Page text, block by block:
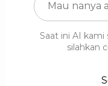
Saat ini AI
silahkan